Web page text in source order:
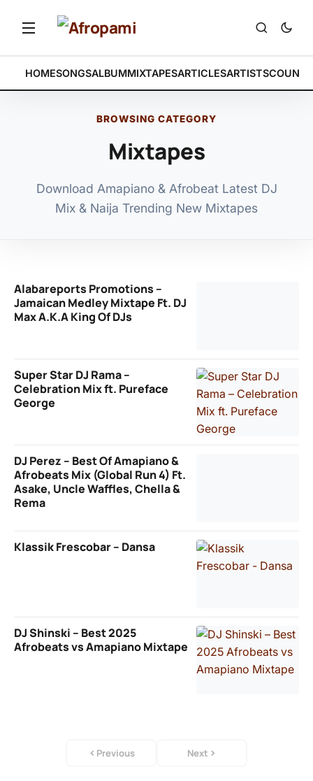
HOMESONGSALBUMMIXTAPESARTICLESARTISTS
BROWSING CATEGORY
Mixtapes
Download Amapiano & Afrobeat Latest DJ
Mix & Naija Trending New Mixtapes
Alabareports Promotions –
Jamaican Medley Mixtape Ft. DJ
Max A.K.A King Of DJs
Super Star DJ Rama –
Celebration Mix ft. Pureface
George
DJ Perez – Best Of Amapiano &
Afrobeats Mix (Global Run 4) Ft.
Asake, Uncle Waffles, Chella &
Rema
Klassik Frescobar – Dansa
DJ Shinski – Best 2025
Afrobeats vs Amapiano Mixtape
Previous Next